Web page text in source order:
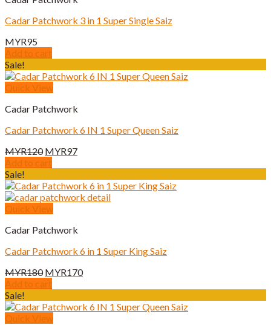
Cadar Patchwork 3 in 1 Super Single Saiz
MYR95
Add to cart
Sale!
Quick View
Cadar Patchwork
Cadar Patchwork 6 IN 1 Super Queen Saiz
MYR120 Original
price
MYR120.
MYR97Current
MYR97.
Add to cart
Sale!
Quick View
Cadar Patchwork
Cadar Patchwork 6 in 1 Super King Saiz
MYR180 Original
price
MYR180.
MYR170Current
MYR170.
Add to cart
Sale!
Quick View